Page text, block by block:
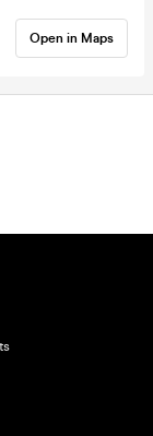
Open in Maps